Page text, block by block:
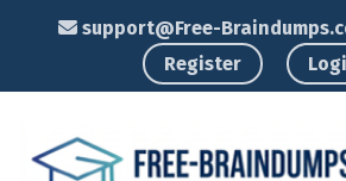
support@Free-
Register